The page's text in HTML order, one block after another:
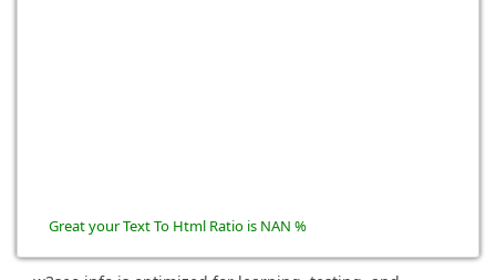
Great your Text To Html Ratio is NAN %